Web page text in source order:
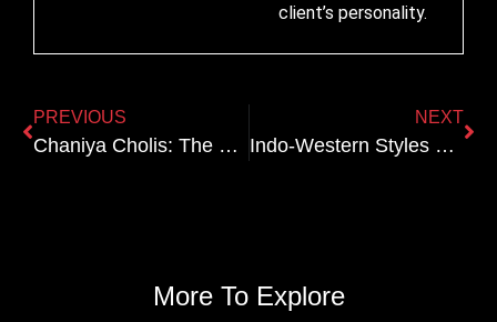
client’s personality.
PREVIOUS
Chaniya Cholis: The Best Embroidery and Design Trends
NEXT
Indo-Western Styles That Are Perfect for the Modern Bride
More To Explore